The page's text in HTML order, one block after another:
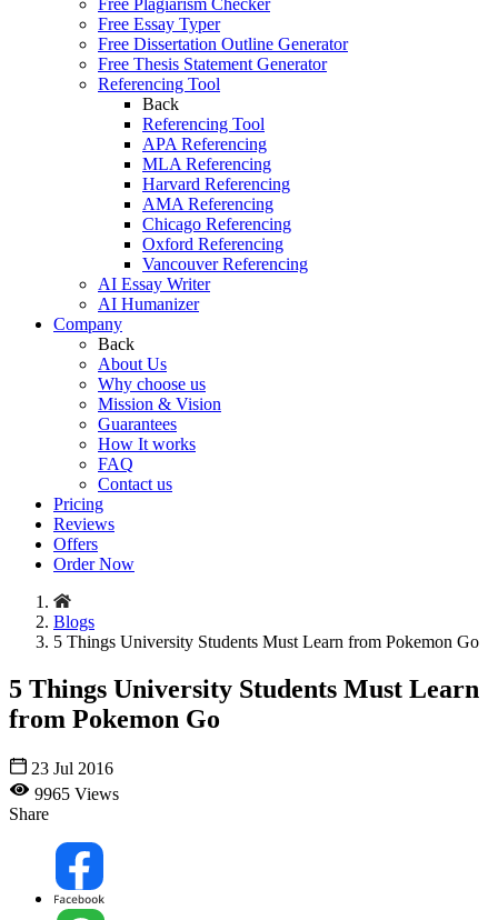
Free Plagiarism Checker
Free Essay Typer
Free Dissertation Outline Generator
Free Thesis Statement Generator
Referencing Tool
Back
Referencing Tool
APA Referencing
MLA Referencing
Harvard Referencing
AMA Referencing
Chicago Referencing
Oxford Referencing
Vancouver Referencing
AI Essay Writer
AI Humanizer
Company
Back
About Us
Why choose us
Mission & Vision
Guarantees
How It works
FAQ
Contact us
Pricing
Reviews
Offers
Order Now
Blogs
5 Things University Students Must Learn from Pokemon Go
5 Things University Students Must Learn
from Pokemon Go
23 Jul 2016
9965 Views
Share